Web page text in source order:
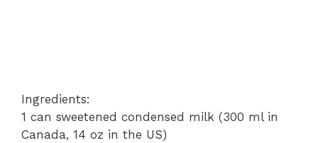
Ingredients:
1 can sweetened condensed milk (300 ml in
Canada, 14 oz in the US)